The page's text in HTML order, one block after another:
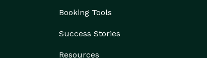
Booking Tools
Success Stories
Resources